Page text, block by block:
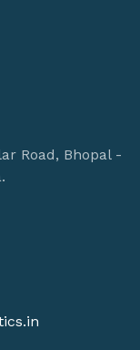
Road, Bhopal -